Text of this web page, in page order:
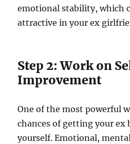
emotional stability, which
attractive in your ex
Step 2: Work on
Improvement
One of the most powerful
chances of getting your ex
yourself. Emotional,